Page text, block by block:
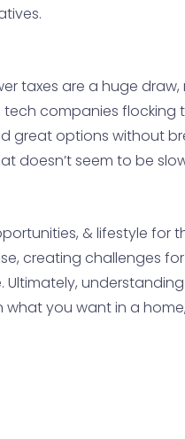
taxes are a huge
tech companies
options without
doesn’t seem to be
& lifestyle for
creating challenges
you want in a